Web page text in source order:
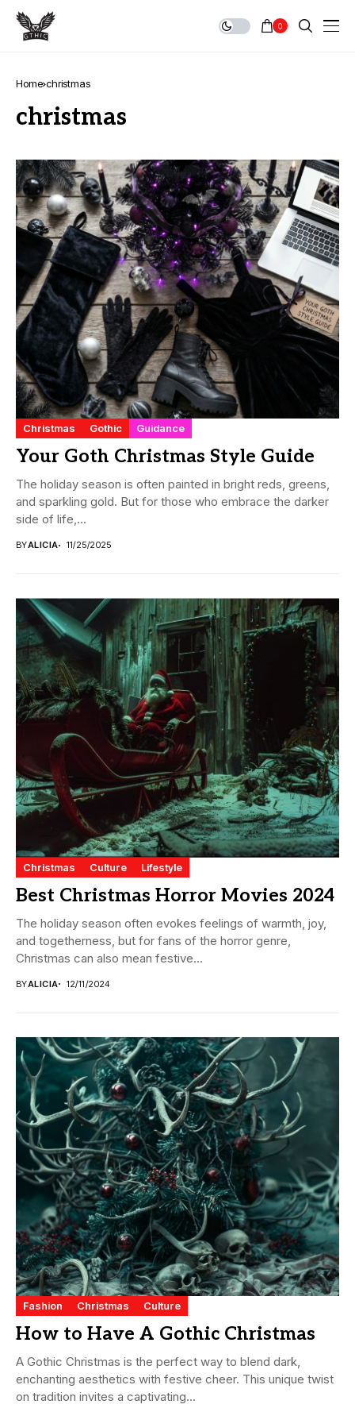
0
Home christmas
christmas
Christmas Gothic Guidance
Your Goth Christmas Style Guide
The holiday season is often painted in bright reds, greens,
and sparkling gold. But for those who embrace the darker
side of life,...
BYALICIA 11/25/2025
Christmas Culture Lifestyle
Best Christmas Horror Movies 2024
The holiday season often evokes feelings of warmth, joy,
and togetherness, but for fans of the horror genre,
Christmas can also mean festive...
BYALICIA 12/11/2024
Fashion Christmas Culture
How to Have A Gothic Christmas
A Gothic Christmas is the perfect way to blend dark,
enchanting aesthetics with festive cheer. This unique twist
on tradition invites a captivating...